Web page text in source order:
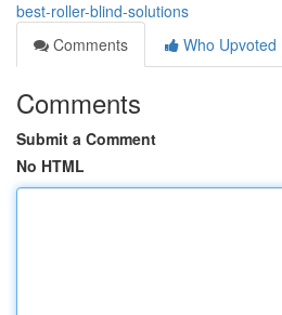
best-roller-blind-solutions
Comments
Who Upvoted
Comments
Submit a Comment
No HTML